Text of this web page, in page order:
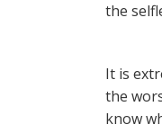
the
It is
the
know